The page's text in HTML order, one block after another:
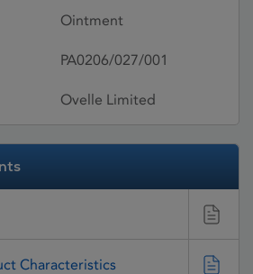
Ointment
PA0206/027/001
Ovelle Limited
Characteristics